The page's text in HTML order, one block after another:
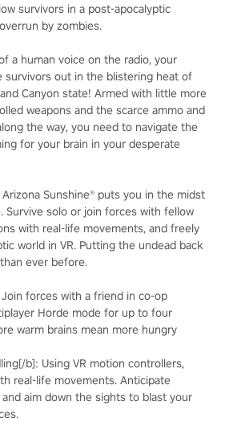
survivors in a post-apocalyptic
by zombies.
a human voice on the radio, your
survivors out in the blistering heat of
Canyon state! Armed with little more
weapons and the scarce ammo and
the way, you need to navigate the
for your brain in your desperate
Sunshine® puts you in the midst
Survive solo or join forces with fellow
with real-life movements, and freely
world in VR. Putting the undead back
ever before.
forces with a friend in co-op
Horde mode for up to four
warm brains mean more hungry
b]: Using VR motion controllers,
real-life movements. Anticipate
aim down the sights to blast your